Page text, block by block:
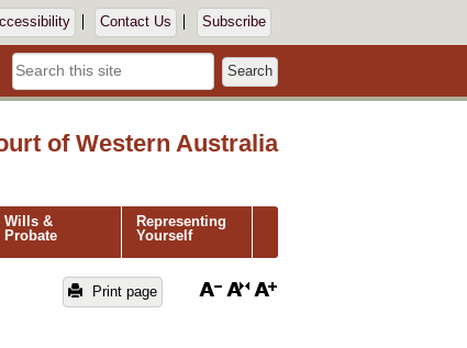
Contact Us Subscribe
Search
of Western Australia
Wills &
Probate
Representing
Yourself
Print page